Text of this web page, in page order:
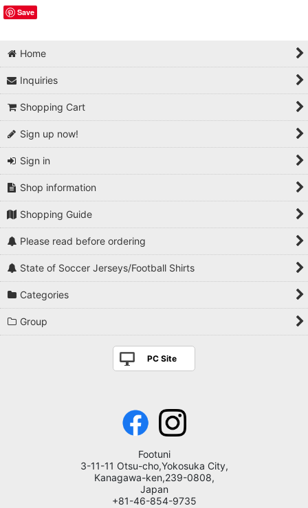
Save
Home
Inquiries
Shopping Cart
Sign up now!
Sign in
Shop information
Shopping Guide
Please read before ordering
State of Soccer Jerseys/Football Shirts
Categories
Group
PC Site
Footuni
3-11-11 Otsu-cho,Yokosuka City,
Kanagawa-ken,239-0808,
Japan
+81-46-854-9735